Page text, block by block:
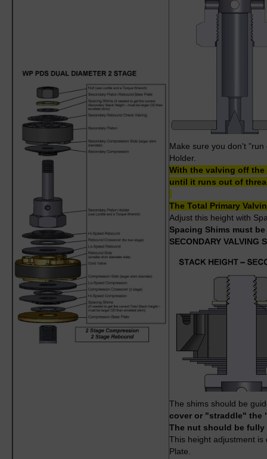
Make sure you don't
Holder.
With the valving off the
until it runs out of
The Total Primary
Adjust this height with
Spacing Shims must
SECONDARY VALVING
The shims should be
cover or "straddle" the
The nut should be
This height adjustment is
Plate.